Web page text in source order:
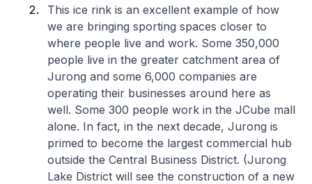
This ice rink is an excellent example of how
we are bringing sporting spaces closer to
where people live and work. Some 350,000
people live in the greater catchment area of
Jurong and some 6,000 companies are
operating their businesses around here as
well. Some 300 people work in the JCube mall
alone. In fact, in the next decade, Jurong is
primed to become the largest commercial hub
outside the Central Business District. (Jurong
Lake District will see the construction of a new